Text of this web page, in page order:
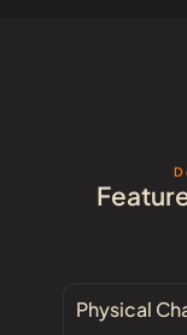
Physical